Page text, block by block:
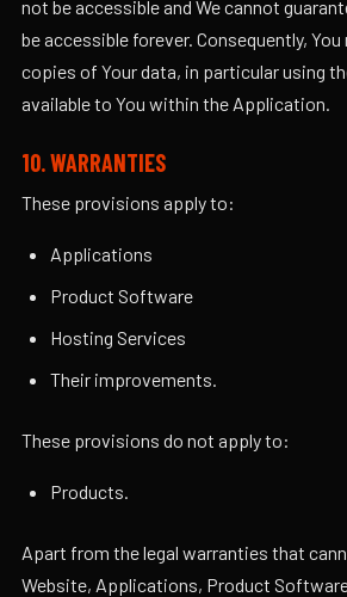
not be accessible and We cannot
be accessible forever. Consequently,
copies of Your data, in particular using
available to You within the Application.
10. WARRANTIES
These provisions apply to:
Applications
Product Software
Hosting Services
Their improvements.
These provisions do not apply to:
Products.
Apart from the legal warranties that
Website, Applications, Product